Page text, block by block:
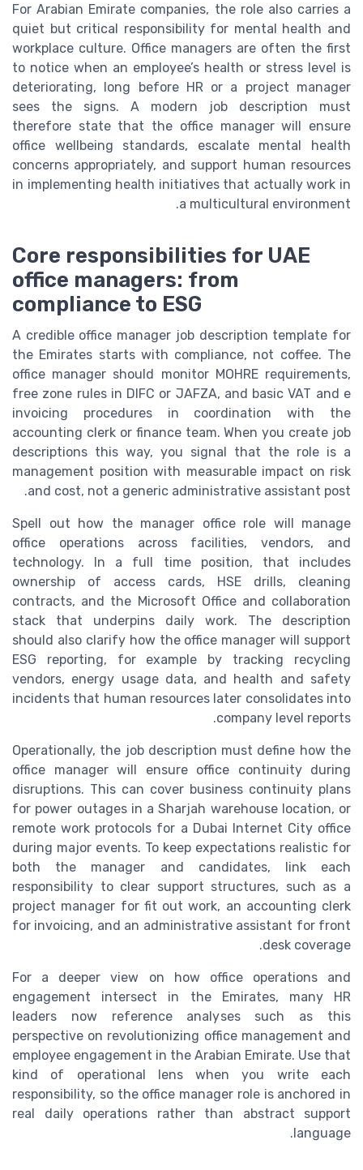
For Arabian Emirate companies, the role also carries a
quiet but critical responsibility for mental health and
workplace culture. Office managers are often the first
to notice when an employee’s health or stress level is
deteriorating, long before HR or a project manager
sees the signs. A modern job description must
therefore state that the office manager will ensure
office wellbeing standards, escalate mental health
concerns appropriately, and support human resources
in implementing health initiatives that actually work in
a multicultural environment.
Core responsibilities for UAE
office managers: from
compliance to ESG
A credible office manager job description template for
the Emirates starts with compliance, not coffee. The
office manager should monitor MOHRE requirements,
free zone rules in DIFC or JAFZA, and basic VAT and e
invoicing procedures in coordination with the
accounting clerk or finance team. When you create job
descriptions this way, you signal that the role is a
management position with measurable impact on risk
and cost, not a generic administrative assistant post.
Spell out how the manager office role will manage
office operations across facilities, vendors, and
technology. In a full time position, that includes
ownership of access cards, HSE drills, cleaning
contracts, and the Microsoft Office and collaboration
stack that underpins daily work. The description
should also clarify how the office manager will support
ESG reporting, for example by tracking recycling
vendors, energy usage data, and health and safety
incidents that human resources later consolidates into
company level reports.
Operationally, the job description must define how the
office manager will ensure office continuity during
disruptions. This can cover business continuity plans
for power outages in a Sharjah warehouse location, or
remote work protocols for a Dubai Internet City office
during major events. To keep expectations realistic for
both the manager and candidates, link each
responsibility to clear support structures, such as a
project manager for fit out work, an accounting clerk
for invoicing, and an administrative assistant for front
desk coverage.
For a deeper view on how office operations and
engagement intersect in the Emirates, many HR
leaders now reference analyses such as this
perspective on revolutionizing office management and
employee engagement in the Arabian Emirate. Use that
kind of operational lens when you write each
responsibility, so the office manager role is anchored in
real daily operations rather than abstract support
language.